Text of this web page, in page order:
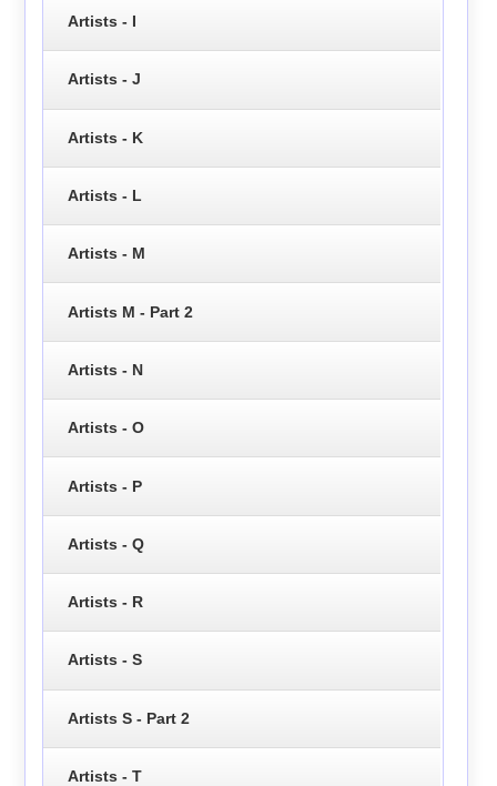
Artists - I
Artists - J
Artists - K
Artists - L
Artists - M
Artists M - Part 2
Artists - N
Artists - O
Artists - P
Artists - Q
Artists - R
Artists - S
Artists S - Part 2
Artists - T